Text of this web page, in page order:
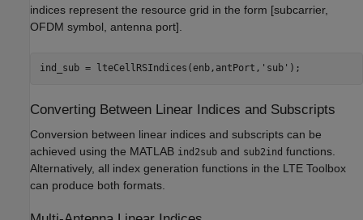
indices represent the resource grid in the form [subcarrier,
OFDM symbol, antenna port].
ind_sub = lteCellRSIndices(enb,antPort, 'sub' );
Converting Between Linear Indices and Subscripts
Conversion between linear indices and subscripts can be
achieved using the MATLAB ind2sub and sub2ind functions.
Alternatively, all index generation functions in the LTE Toolbox
can produce both formats.